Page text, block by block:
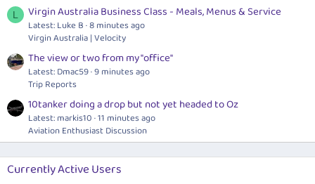
L Virgin Australia Business Class - Meals, Menus & Service
Latest: Luke B 8 minutes ago
Virgin Australia | Velocity
The view or two from my "office"
Latest: Dmac59 9 minutes ago
Trip Reports
10tanker doing a drop but not yet headed to Oz
Latest: markis10 11 minutes ago
Aviation Enthusiast Discussion
Currently Active Users